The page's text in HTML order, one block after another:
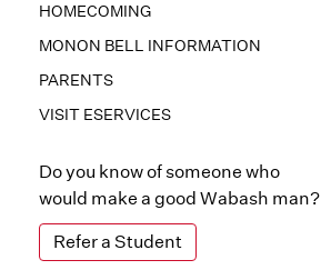
HOMECOMING
MONON BELL INFORMATION
PARENTS
VISIT ESERVICES
Do you know of someone who
would make a good Wabash man?
Refer a Student